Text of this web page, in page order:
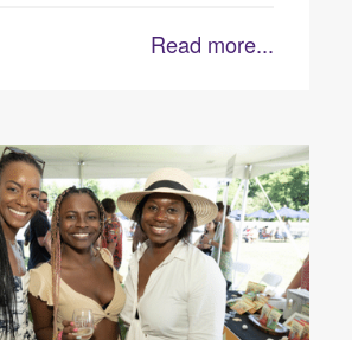
Read more...